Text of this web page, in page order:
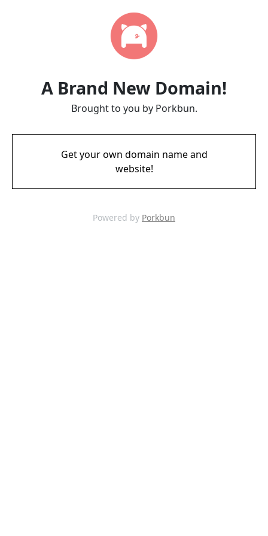
A Brand New Domain!
Brought to you by Porkbun.
Get your own domain name and
website!
Powered by Porkbun